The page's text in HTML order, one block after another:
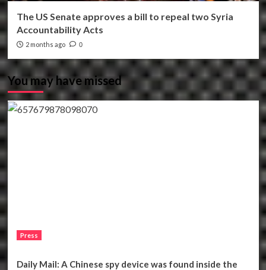
The US Senate approves a bill to repeal two Syria
Accountability Acts
2 months ago 0
You may have missed
Press
Daily Mail: A Chinese spy device was found inside the